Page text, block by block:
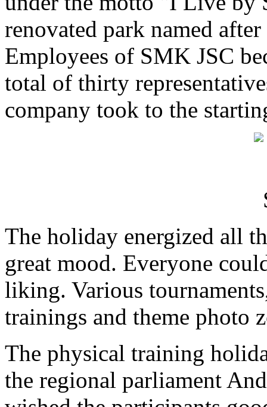
renovated park named
Employees of SMK JSC
total of thirty
company took to the
The holiday energized all
great mood. Everyone
liking. Various
trainings and theme photo
The physical training
the regional parliament